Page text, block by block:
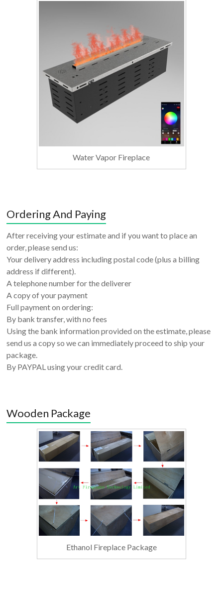
Water Vapor Fireplace
Ordering And Paying
After receiving your estimate and if you want to place an
order, please send us:
Your delivery address including postal code (plus a billing
address if different).
A telephone number for the deliverer
A copy of your payment
Full payment on ordering:
By bank transfer, with no fees
Using the bank information provided on the estimate, please
send us a copy so we can immediately proceed to ship your
package.
By PAYPAL using your credit card.
Wooden Package
Ethanol Fireplace Package